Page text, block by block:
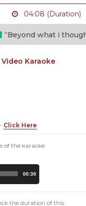
04:08 (Duration)
what i thought
Karaoke
Click Here
of the karaoke
00:30
the duration of this